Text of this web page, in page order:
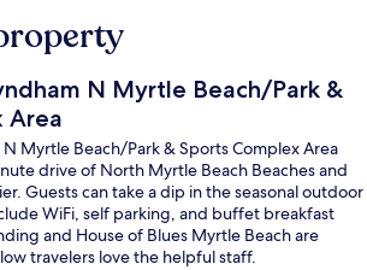
N Myrtle Beach/Park &
Area
Myrtle Beach/Park & Sports Complex Area
drive of North Myrtle Beach Beaches and
Guests can take a dip in the seasonal outdoor
WiFi, self parking, and buffet breakfast
and House of Blues Myrtle Beach are
travelers love the helpful staff.